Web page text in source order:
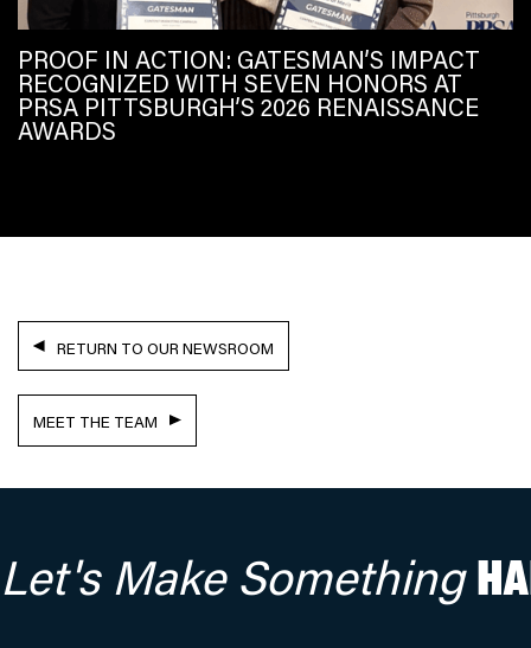
PROOF IN ACTION: GATESMAN’S IMPACT
RECOGNIZED WITH SEVEN HONORS AT
PRSA PITTSBURGH’S 2026 RENAISSANCE
AWARDS
RETURN TO OUR NEWSROOM
MEET THE TEAM
Let's Make Something